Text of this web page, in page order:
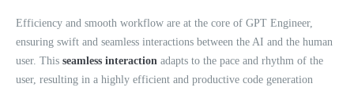
Efficiency and smooth workflow are at the core of GPT Engineer,
ensuring swift and seamless interactions between the AI and the human
user. This seamless interaction adapts to the pace and rhythm of the
user, resulting in a highly efficient and productive code generation